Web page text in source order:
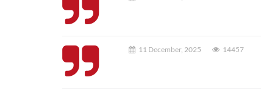
11 December, 2025 14457